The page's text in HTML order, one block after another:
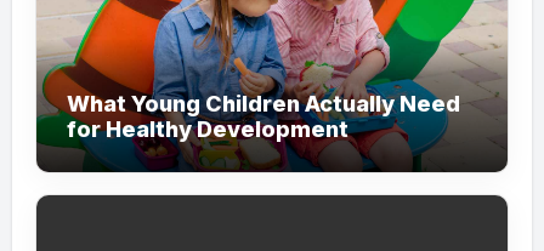
What Young Children Actually Need
for Healthy Development